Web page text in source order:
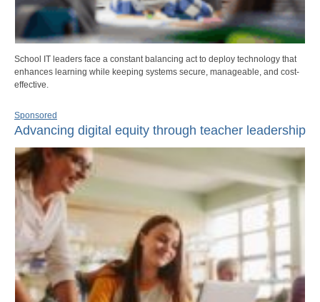
School IT leaders face a constant balancing act to deploy technology that
enhances learning while keeping systems secure, manageable, and cost-
effective.
Sponsored
Advancing digital equity through teacher leadership